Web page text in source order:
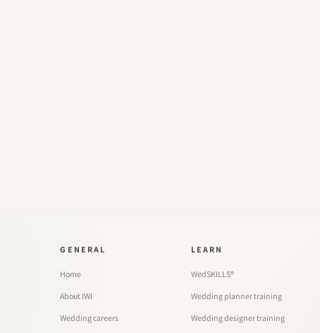
GENERAL
Home
About IWI
Wedding careers
LEARN
WedSKILLS®
Wedding planner training
Wedding designer training